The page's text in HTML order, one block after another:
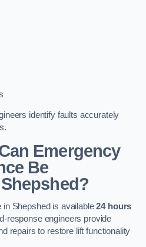
identify faults accurately
Emergency
Be
in Shepshed is available24 hours
response engineers provide
repairs to restore lift functionality